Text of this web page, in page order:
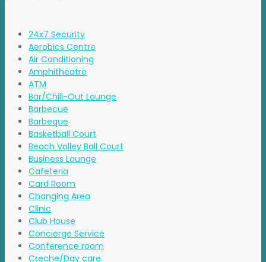
24x7 Security
Aerobics Centre
Air Conditioning
Amphitheatre
ATM
Bar/Chill-Out Lounge
Barbecue
Barbeque
Basketball Court
Beach Volley Ball Court
Business Lounge
Cafeteria
Card Room
Changing Area
Clinic
Club House
Concierge Service
Conference room
Creche/Day care